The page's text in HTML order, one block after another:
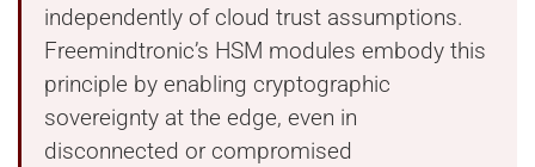
independently of cloud trust assumptions.
Freemindtronic’s HSM modules embody this
principle by enabling cryptographic
sovereignty at the edge, even in
disconnected or compromised